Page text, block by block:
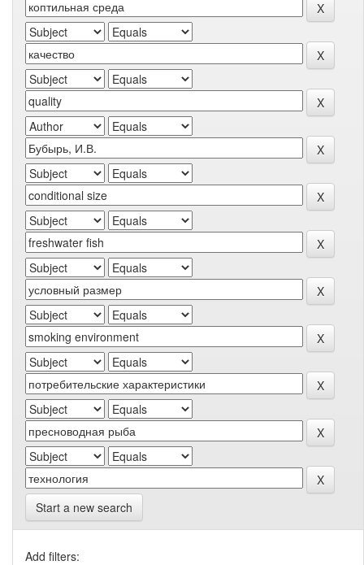
Start a new search
Add filters: